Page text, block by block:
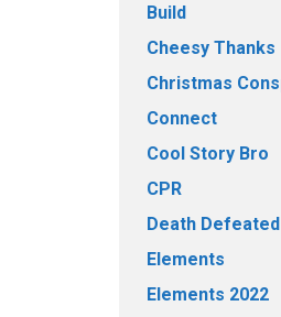
Build
Cheesy Thanks
Christmas
Connect
Cool Story Bro
CPR
Death Defeated
Elements
Elements 2022